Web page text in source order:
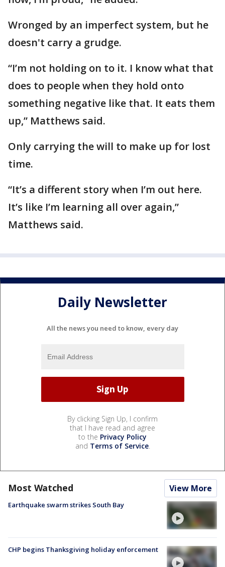
Wronged by an imperfect system, but he
doesn't carry a grudge.
“I’m not holding on to it. I know what that
does to people when they hold onto
something negative like that. It eats them
up,” Matthews said.
Only carrying the will to make up for lost
time.
“It’s a different story when I’m out here.
It’s like I’m learning all over again,”
Matthews said.
Daily Newsletter
All the news you need to know, every day
By clicking Sign Up, I confirm
that I have read and agree
to the Privacy Policy
and Terms of Service.
Most Watched View More
Earthquake swarm strikes South Bay
CHP begins Thanksgiving holiday enforcement